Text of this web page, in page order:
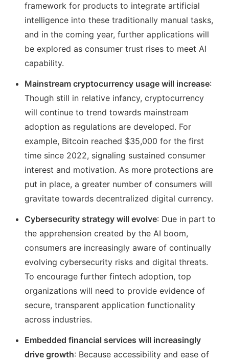
framework for products to integrate artificial
intelligence into these traditionally manual tasks,
and in the coming year, further applications will
be explored as consumer trust rises to meet AI
capability.
Mainstream cryptocurrency usage will increase:
Though still in relative infancy, cryptocurrency
will continue to trend towards mainstream
adoption as regulations are developed. For
example, Bitcoin reached $35,000 for the first
time since 2022, signaling sustained consumer
interest and motivation. As more protections are
put in place, a greater number of consumers will
gravitate towards decentralized digital currency.
Cybersecurity strategy will evolve: Due in part to
the apprehension created by the AI boom,
consumers are increasingly aware of continually
evolving cybersecurity risks and digital threats.
To encourage further fintech adoption, top
organizations will need to provide evidence of
secure, transparent application functionality
across industries.
Embedded financial services will increasingly
drive growth: Because accessibility and ease of